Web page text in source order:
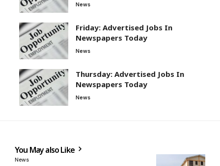
News
Friday: Advertised Jobs In
Newspapers Today
News
Thursday: Advertised Jobs In
Newspapers Today
News
You May also Like
News